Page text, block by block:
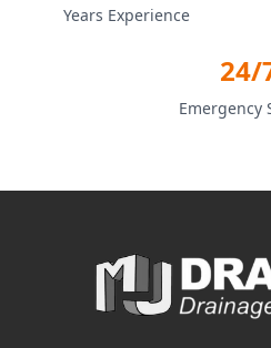
Years Experience
24/
Emergency